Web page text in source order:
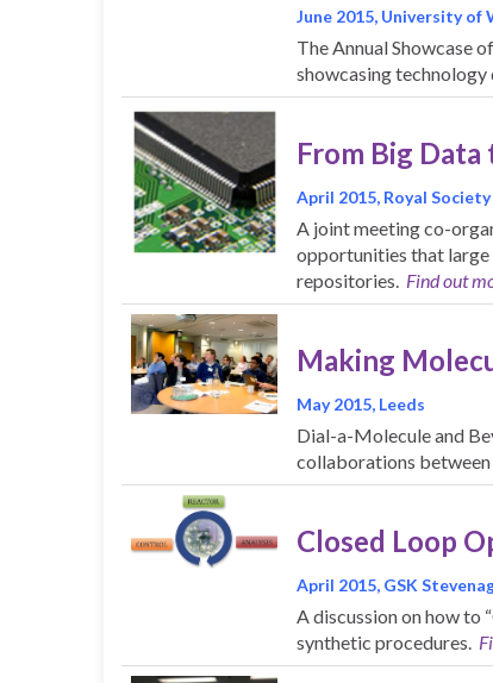
June 2015, University of
The Annual Showcase
showcasing
From Big
April 2015, Royal
A joint meeting co-
opportunities that large
repositories. Find out
Making
May 2015, Leeds
Dial-a-Molecule and
collaborations
Closed Loop
April 2015, GSK
A discussion on how to
synthetic procedures.